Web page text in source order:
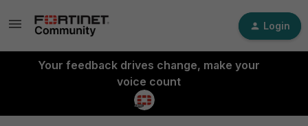
Login
Your feedback drives change, make your
voice count